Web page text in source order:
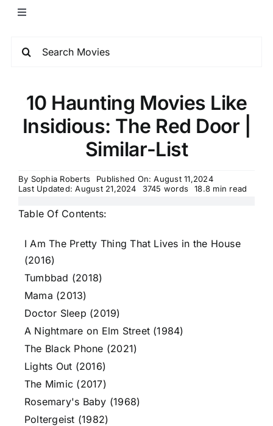
10 Haunting Movies Like
Insidious: The Red Door |
Similar-List
By Sophia Roberts
Published On: August 11,2024
Last Updated: August 21,2024
3745 words 18.8 min read
Table Of Contents:
I Am The Pretty Thing That Lives in the House
(2016)
Tumbbad (2018)
Mama (2013)
Doctor Sleep (2019)
A Nightmare on Elm Street (1984)
The Black Phone (2021)
Lights Out (2016)
The Mimic (2017)
Rosemary's Baby (1968)
Poltergeist (1982)